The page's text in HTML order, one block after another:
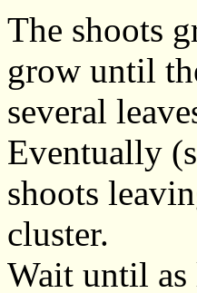
The shoots
grow until
several
Eventually
shoots
cluster.
Wait until as